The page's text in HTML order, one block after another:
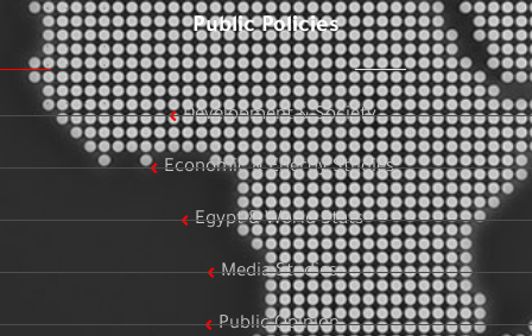
Public Policies
Development & Society
Economic & Energy Studies
Egypt & World Stats
Media Studies
Public Opinion